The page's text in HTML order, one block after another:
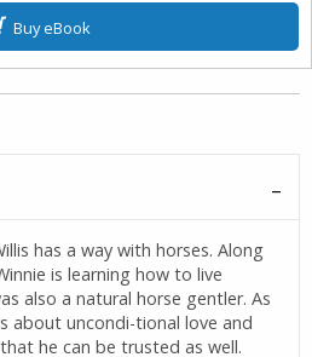
Buy eBook
has a way with horses. Along
is learning how to live
also a natural horse gentler. As
about uncondi-tional love and
he can be trusted as well.